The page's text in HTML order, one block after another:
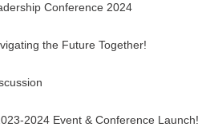
Conference 2024
the Future Together!
2024 Event & Conference Launch!